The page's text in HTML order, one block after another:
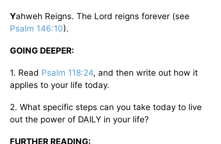
Yahweh Reigns. The Lord reigns forever (see
Psalm 146:10).
GOING DEEPER:
1. Read Psalm 118:24, and then write out how it
applies to your life today.
2. What specific steps can you take today to live
out the power of DAILY in your life?
FURTHER READING: